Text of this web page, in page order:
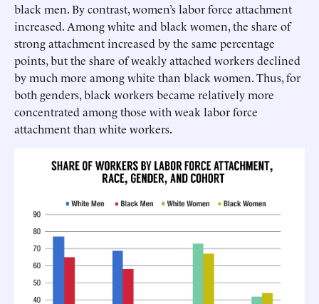
black men. By contrast, women’s labor force attachment
increased. Among white and black women, the share of
strong attachment increased by the same percentage
points, but the share of weakly attached workers declined
by much more among white than black women. Thus, for
both genders, black workers became relatively more
concentrated among those with weak labor force
attachment than white workers.